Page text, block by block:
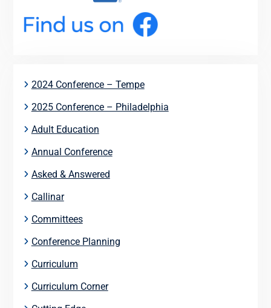
2024 Conference – Tempe
2025 Conference – Philadelphia
Adult Education
Annual Conference
Asked & Answered
Callinar
Committees
Conference Planning
Curriculum
Curriculum Corner